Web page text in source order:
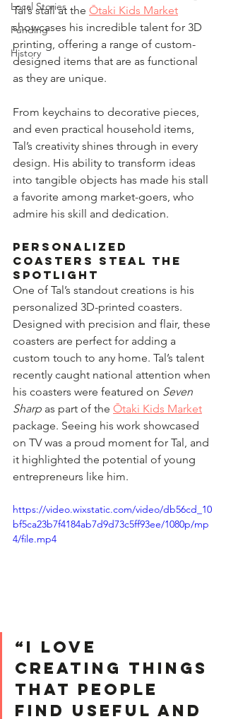
Local Stories
Funding
History
Tal’s stall at the Ōtaki Kids Market
showcases his incredible talent for 3D
printing, offering a range of custom-
designed items that are as functional
as they are unique.
From keychains to decorative pieces,
and even practical household items,
Tal’s creativity shines through in every
design. His ability to transform ideas
into tangible objects has made his stall
a favorite among market-goers, who
admire his skill and dedication.
Personalized
Coasters Steal the
Spotlight
One of Tal’s standout creations is his
personalized 3D-printed coasters.
Designed with precision and flair, these
coasters are perfect for adding a
custom touch to any home. Tal’s talent
recently caught national attention when
his coasters were featured on Seven
Sharp as part of the Ōtaki Kids Market
package. Seeing his work showcased
on TV was a proud moment for Tal, and
it highlighted the potential of young
entrepreneurs like him.
https://video.wixstatic.com/video/db56cd_10
bf5ca23b7f4184ab7d9d73c5ff93ee/1080p/mp
4/file.mp4
“I love
creating things
that people
find useful and